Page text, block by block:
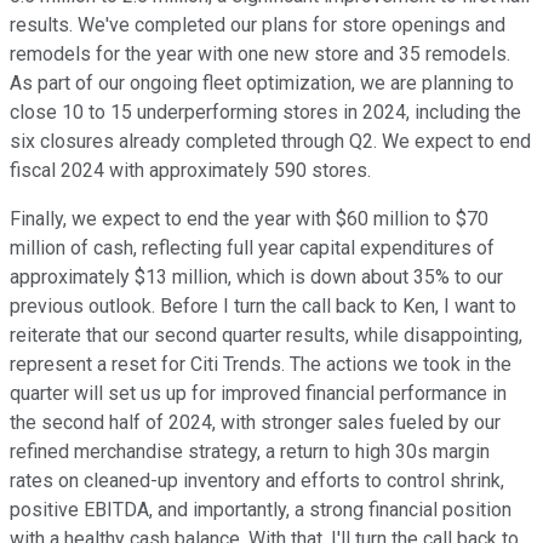
results. We've completed our plans for store openings and
remodels for the year with one new store and 35 remodels.
As part of our ongoing fleet optimization, we are planning to
close 10 to 15 underperforming stores in 2024, including the
six closures already completed through Q2. We expect to end
fiscal 2024 with approximately 590 stores.
Finally, we expect to end the year with $60 million to $70
million of cash, reflecting full year capital expenditures of
approximately $13 million, which is down about 35% to our
previous outlook. Before I turn the call back to Ken, I want to
reiterate that our second quarter results, while disappointing,
represent a reset for Citi Trends. The actions we took in the
quarter will set us up for improved financial performance in
the second half of 2024, with stronger sales fueled by our
refined merchandise strategy, a return to high 30s margin
rates on cleaned-up inventory and efforts to control shrink,
positive EBITDA, and importantly, a strong financial position